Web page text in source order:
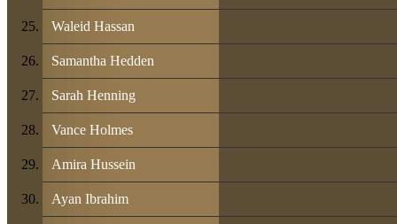
Waleid Hassan
Samantha Hedden
Sarah Henning
Vance Holmes
Amira Hussein
Ayan Ibrahim